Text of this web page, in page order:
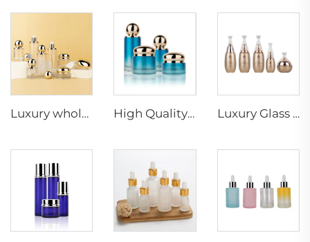
Luxury wholesale skin care packaging gold ball shape unique lotion pump cream jar glass bottle set High Quality Gradient Glass Cream Jar Lotion Bottle Skincare Cosmetic Packaging Set Luxury Glass Package For Cosmetics Empty Cosmetic Packaging Set Wholesale For Skin Care